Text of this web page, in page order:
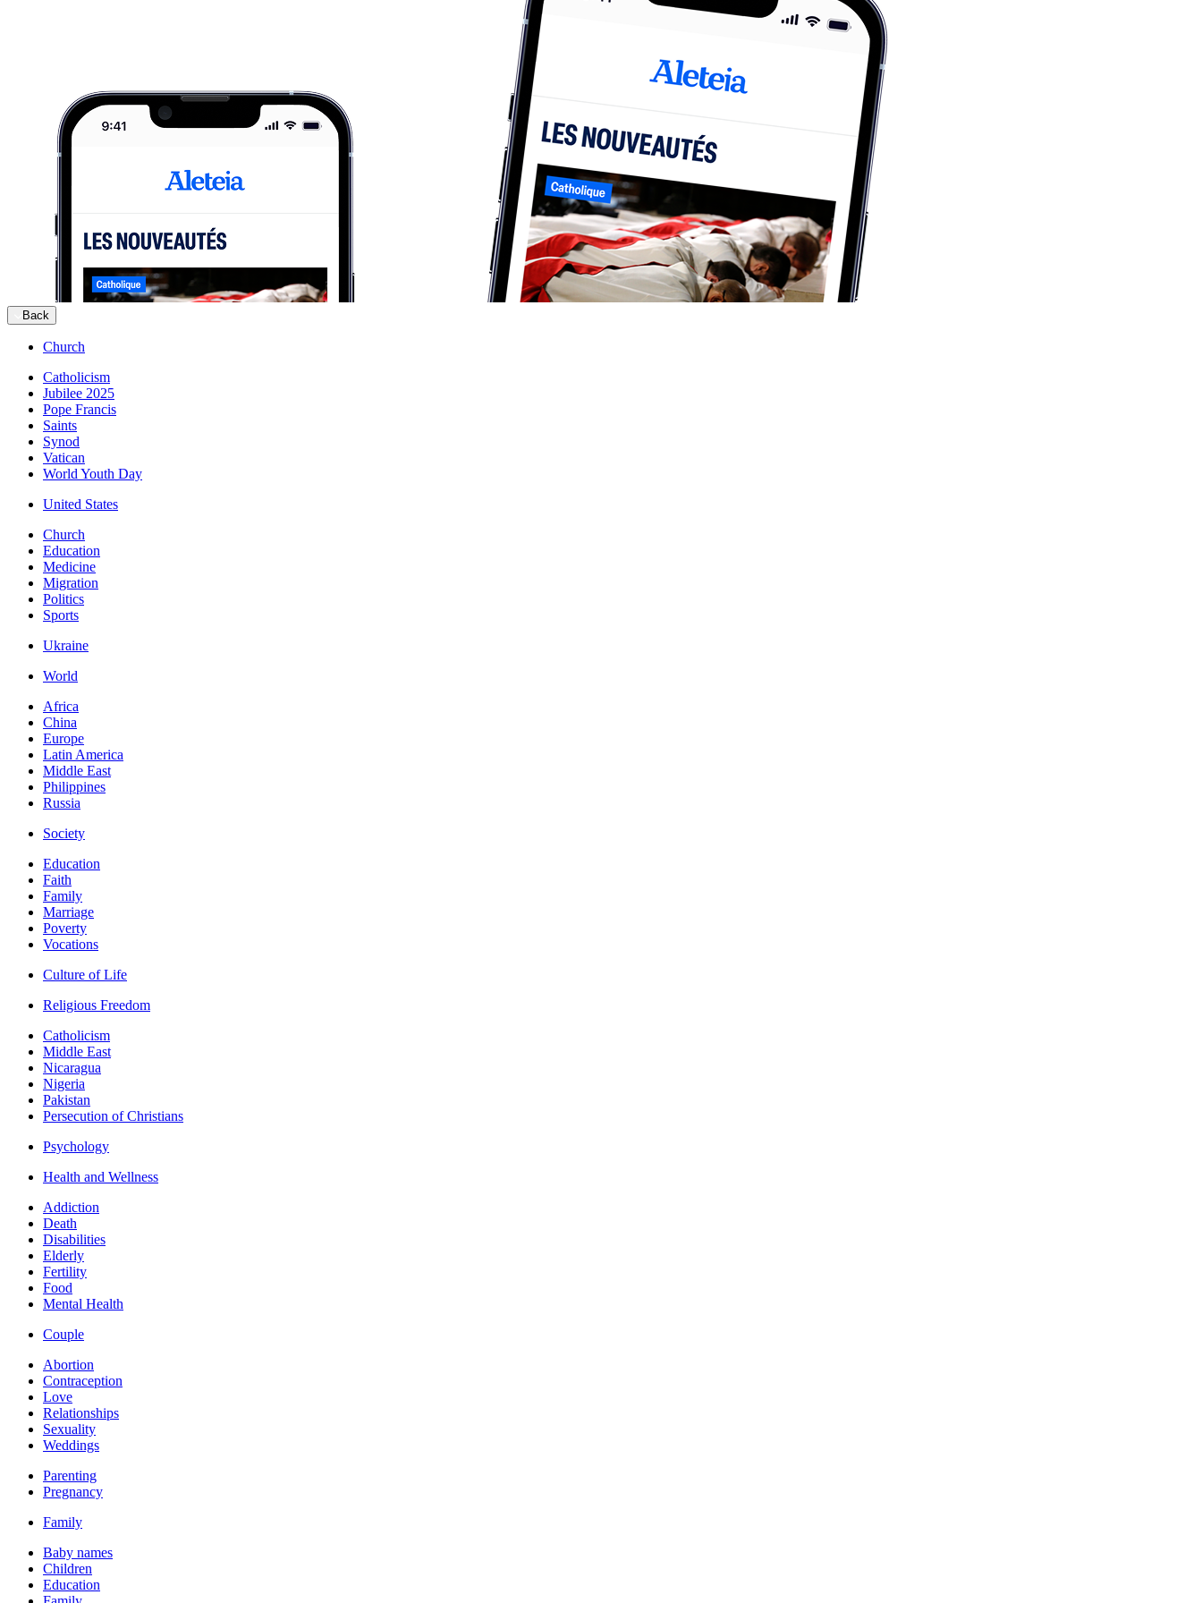
Back
Church
Catholicism
Jubilee 2025
Pope Francis
Saints
Synod
Vatican
World Youth Day
United States
Church
Education
Medicine
Migration
Politics
Sports
Ukraine
World
Africa
China
Europe
Latin America
Middle East
Philippines
Russia
Society
Education
Faith
Family
Marriage
Poverty
Vocations
Culture of Life
Religious Freedom
Catholicism
Middle East
Nicaragua
Nigeria
Pakistan
Persecution of Christians
Psychology
Health and Wellness
Addiction
Death
Disabilities
Elderly
Fertility
Food
Mental Health
Couple
Abortion
Contraception
Love
Relationships
Sexuality
Weddings
Parenting
Pregnancy
Family
Baby names
Children
Education